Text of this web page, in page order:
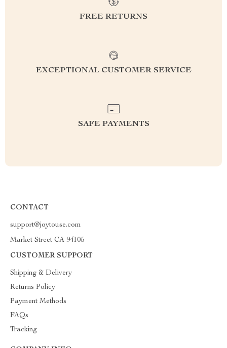
FREE RETURNS
EXCEPTIONAL CUSTOMER SERVICE
SAFE PAYMENTS
CONTACT
support@joytouse.com
Market Street CA 94105
CUSTOMER SUPPORT
Shipping & Delivery
Returns Policy
Payment Methods
FAQs
Tracking